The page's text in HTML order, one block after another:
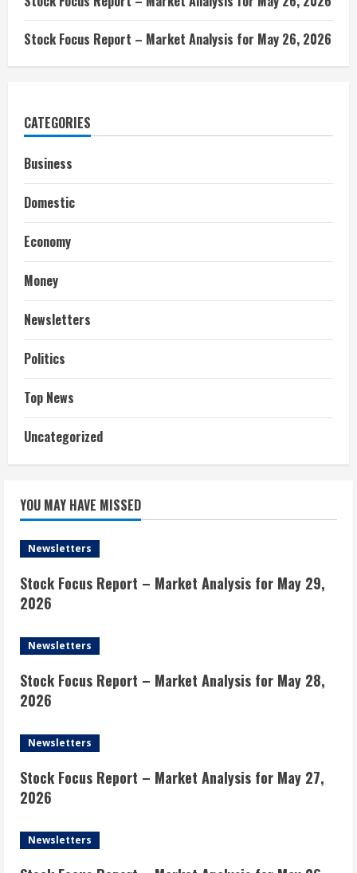
Stock Focus Report – Market Analysis for May 26, 2026
CATEGORIES
Business
Domestic
Economy
Money
Newsletters
Politics
Top News
Uncategorized
YOU MAY HAVE MISSED
Newsletters
Stock Focus Report – Market Analysis for May 29,
2026
Newsletters
Stock Focus Report – Market Analysis for May 28,
2026
Newsletters
Stock Focus Report – Market Analysis for May 27,
2026
Newsletters